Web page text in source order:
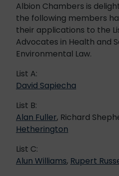
Albion Chambers is
the following members
their applications to the
Advocates in Health and
Environmental Law.
List A:
David Sapiecha
List B:
Alan Fuller, Richard
Hetherington
List C:
Alun Williams, Rupert